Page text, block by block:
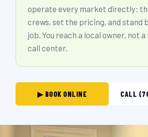
operate every market directly:
crews, set the pricing, and stand
job. You reach a local owner, not
call center.
▶ BOOK ONLINE CALL